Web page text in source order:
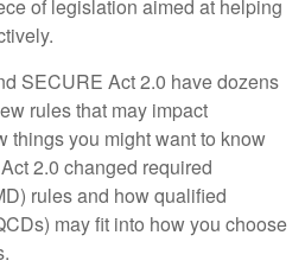
of legislation aimed at helping
SECURE Act 2.0 have dozens
rules that may impact
things you might want to know
2.0 changed required
rules and how qualified
may fit into how you choose